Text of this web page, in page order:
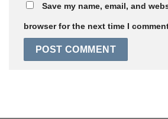
Save my name, email, and
browser for the next time I